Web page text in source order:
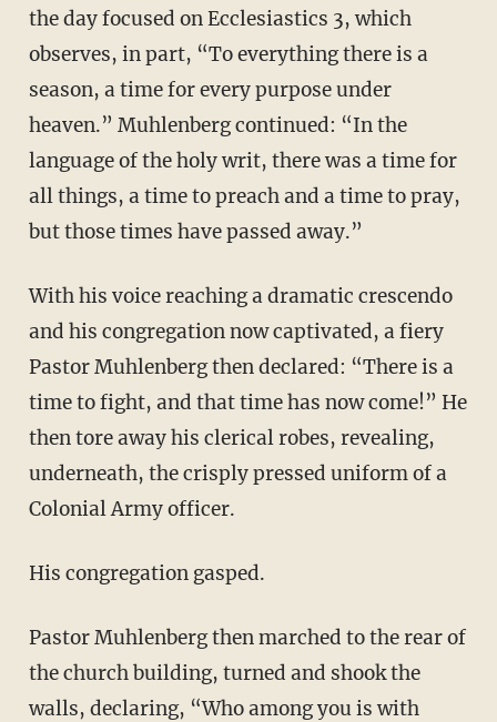
the day focused on Ecclesiastics 3, which
observes, in part, “To everything there is a
season, a time for every purpose under
heaven.” Muhlenberg continued: “In the
language of the holy writ, there was a time for
all things, a time to preach and a time to pray,
but those times have passed away.”
With his voice reaching a dramatic crescendo
and his congregation now captivated, a fiery
Pastor Muhlenberg then declared: “There is a
time to fight, and that time has now come!” He
then tore away his clerical robes, revealing,
underneath, the crisply pressed uniform of a
Colonial Army officer.
His congregation gasped.
Pastor Muhlenberg then marched to the rear of
the church building, turned and shook the
walls, declaring, “Who among you is with